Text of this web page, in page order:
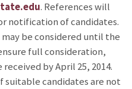
. References will
notification of candidates.
be considered until the
full consideration,
by April 25, 2014.
suitable candidates are not